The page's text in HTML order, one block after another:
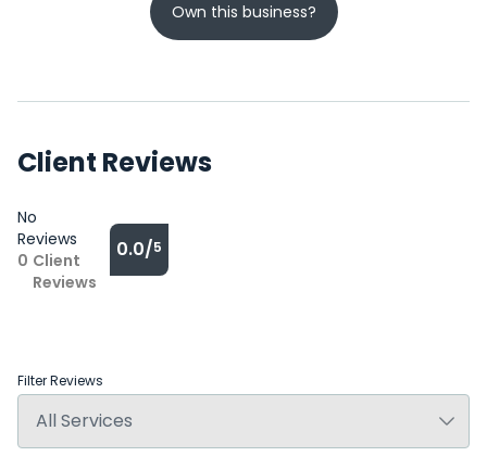
Own this business?
Client Reviews
No
Reviews
0 Client
Reviews
0.0/5
Filter Reviews